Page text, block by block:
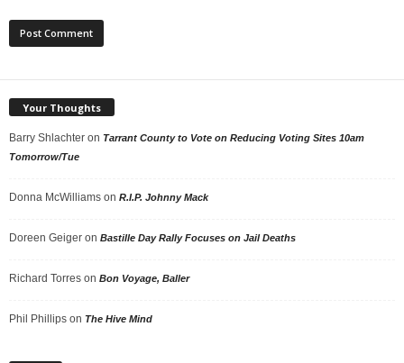
Your Thoughts
Barry Shlachter on Tarrant County to Vote on Reducing Voting Sites 10am
Tomorrow/Tue
Donna McWilliams on R.I.P. Johnny Mack
Doreen Geiger on Bastille Day Rally Focuses on Jail Deaths
Richard Torres on Bon Voyage, Baller
Phil Phillips on The Hive Mind